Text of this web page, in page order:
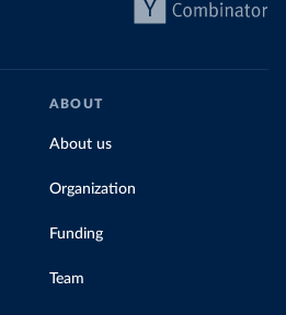
ABOUT
About us
Organization
Funding
Team